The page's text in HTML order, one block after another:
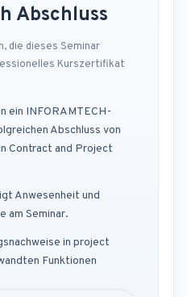
Abschluss
die dieses Seminar
Kurszertifikat
ein INFORAMTECH-
Abschluss von
Contract and Project
Anwesenheit und
am Seminar.
in project
Funktionen